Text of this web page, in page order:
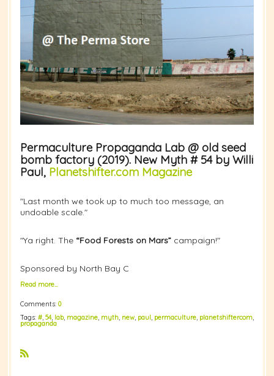
Permaculture Propaganda Lab @ old seed
bomb factory (2019). New Myth # 54 by Willi
Paul, Planetshifter.com Magazine
"Last month we took up to much too message, an
undoable scale."
"Ya right. The “Food Forests on Mars” campaign!"
Sponsored by North Bay C
Read more…
Comments: 0
Tags: # 54, lab, magazine myth new paul permaculture planetshiftercom
propaganda